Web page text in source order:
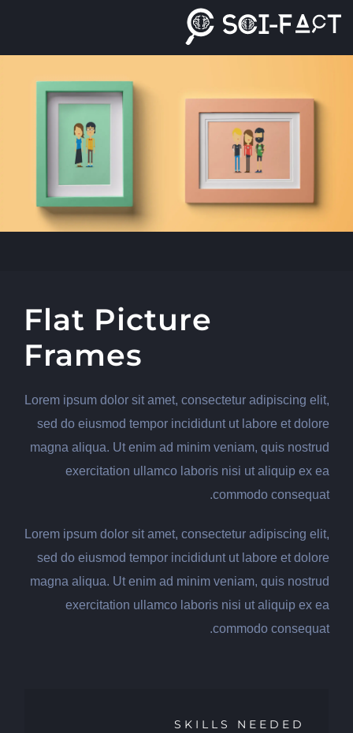
content
Flat Picture
Frames
Lorem ipsum dolor sit amet, consectetur adipiscing elit,
sed do eiusmod tempor incididunt ut labore et dolore
magna aliqua. Ut enim ad minim veniam, quis nostrud
exercitation ullamco laboris nisi ut aliquip ex ea
commodo consequat.
Lorem ipsum dolor sit amet, consectetur adipiscing elit,
sed do eiusmod tempor incididunt ut labore et dolore
magna aliqua. Ut enim ad minim veniam, quis nostrud
exercitation ullamco laboris nisi ut aliquip ex ea
commodo consequat.
SKILLS NEEDED